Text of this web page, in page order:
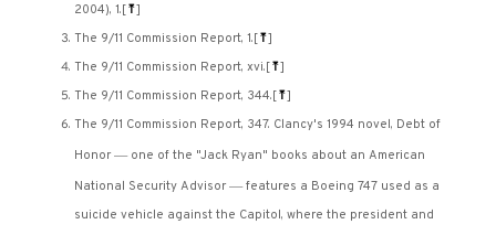
2004), 1. [⤒]
The 9/11 Commission Report, 1. [⤒]
The 9/11 Commission Report, xvi. [⤒]
The 9/11 Commission Report, 344. [⤒]
The 9/11 Commission Report, 347. Clancy's 1994 novel, Debt of
Honor—one of the "Jack Ryan" books about an American
National Security Advisor—features a Boeing 747 used as a
suicide vehicle against the Capitol, where the president and